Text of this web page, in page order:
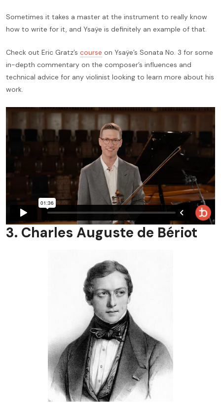
Sometimes it takes a master at the instrument to really know
how to write for it, and Ysaÿe is definitely an example of that.
Check out Eric Gratz’s course on Ysaÿe’s Sonata No. 3 for some
in-depth commentary on the composer’s influences and
technical advice for any violinist looking to learn more about his
work.
3. Charles Auguste de Bériot